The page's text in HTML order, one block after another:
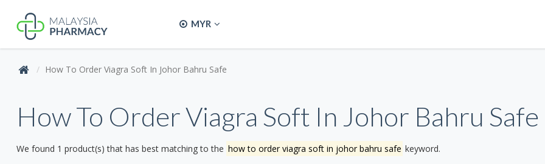
MYR
How To Order Viagra Soft In Johor Bahru Safe
How To Order Viagra Soft In Johor Bahru Safe
We found 1 product(s) that has best matching to the how to order viagra soft in johor bahru safe keyword.